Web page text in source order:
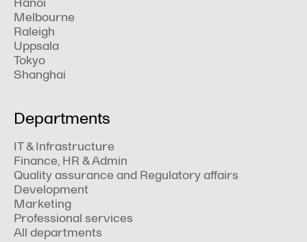
Melbourne
Raleigh
Uppsala
Tokyo
Shanghai
Departments
IT & Infrastructure
Finance, HR & Admin
Quality assurance and Regulatory affairs
Development
Marketing
Professional services
All departments